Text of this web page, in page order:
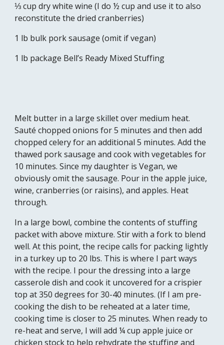
⅓ cup dry white wine (I do ½ cup and use it to also
reconstitute the dried cranberries)
1 lb bulk pork sausage (omit if vegan)
1 lb package Bell’s Ready Mixed Stuffing
Melt butter in a large skillet over medium heat.
Sauté chopped onions for 5 minutes and then add
chopped celery for an additional 5 minutes. Add the
thawed pork sausage and cook with vegetables for
10 minutes. Since my daughter is Vegan, we
obviously omit the sausage. Pour in the apple juice,
wine, cranberries (or raisins), and apples. Heat
through.
In a large bowl, combine the contents of stuffing
packet with above mixture. Stir with a fork to blend
well. At this point, the recipe calls for packing lightly
in a turkey up to 20 lbs. This is where I part ways
with the recipe. I pour the dressing into a large
casserole dish and cook it uncovered for a crispier
top at 350 degrees for 30-40 minutes. (If I am pre-
cooking the dish to be reheated at a later time,
cooking time is closer to 25 minutes. When ready to
re-heat and serve, I will add ¼ cup apple juice or
chicken stock to help rehydrate the stuffing and